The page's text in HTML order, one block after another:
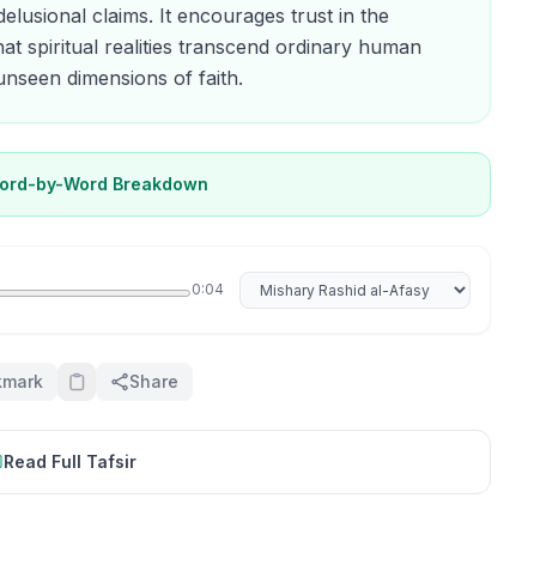
claims. It encourages trust in the
spiritual realities transcend ordinary human
dimensions of faith.
by-Word Breakdown
0:04 Select reciter
Share
Read Full Tafsir